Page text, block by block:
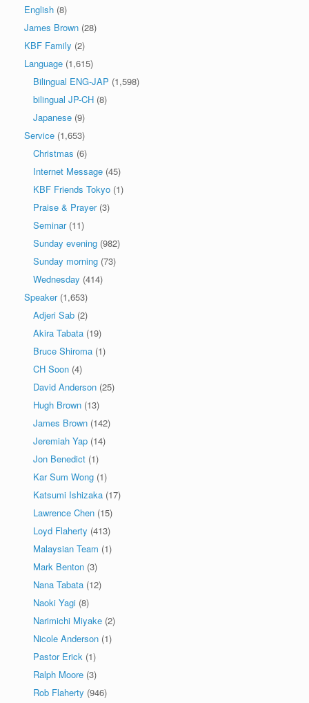
English (8)
James Brown (28)
KBF Family (2)
Language (1,615)
Bilingual ENG-JAP (1,598)
bilingual JP-CH (8)
Japanese (9)
Service (1,653)
Christmas (6)
Internet Message (45)
KBF Friends Tokyo (1)
Praise & Prayer(3)
Seminar(11)
Sunday evening (982)
Sunday morning (73)
Wednesday (414)
Speaker(1,653)
Adjeri Sab (2)
Akira Tabata (19)
Bruce Shiroma (1)
CH Soon (4)
David Anderson (25)
Hugh Brown (13)
James Brown (142)
Jeremiah Yap (14)
Jon Benedict (1)
Kar Sum Wong (1)
Katsumi Ishizaka (17)
Lawrence Chen (15)
Loyd Flaherty (413)
Malaysian Team (1)
Mark Benton (3)
Nana Tabata (12)
Naoki Yagi (8)
Narimichi Miyake (2)
Nicole Anderson (1)
Pastor Erick (1)
Ralph Moore (3)
Rob Flaherty (946)